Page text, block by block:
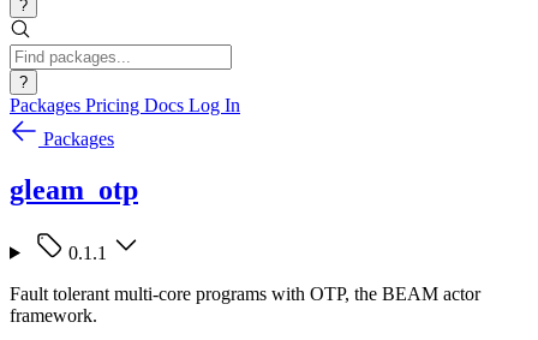
?
?
Packages Pricing Docs Log In
Packages
gleam_otp
0.1.1
Fault tolerant multi-core programs with OTP, the BEAM actor
framework.